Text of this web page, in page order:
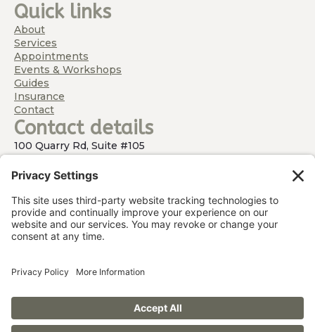
Quick links
About
Services
Appointments
Events & Workshops
Guides
Insurance
Contact
Contact details
100 Quarry Rd, Suite #105
Hamburg, NJ 07419
(By Appointment Only)
973-348-5533
Barbara@WithinReachOT.com
NJ (Sussex, Morris and Passaic Counties), Warwick, NY
and surrounding areas.